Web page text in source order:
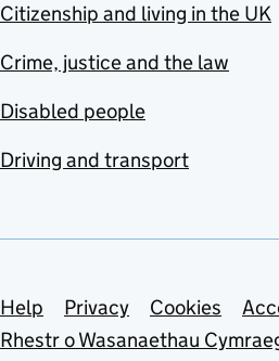
Citizenship and living in the UK
Crime, justice and the law
Disabled people
Driving and transport
Support links
Help Privacy Cookies
Rhestr o Wasanaethau